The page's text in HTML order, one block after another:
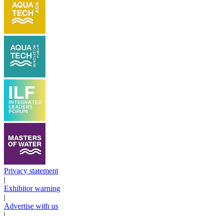
Privacy statement
|
Exhibitor warning
|
Advertise with us